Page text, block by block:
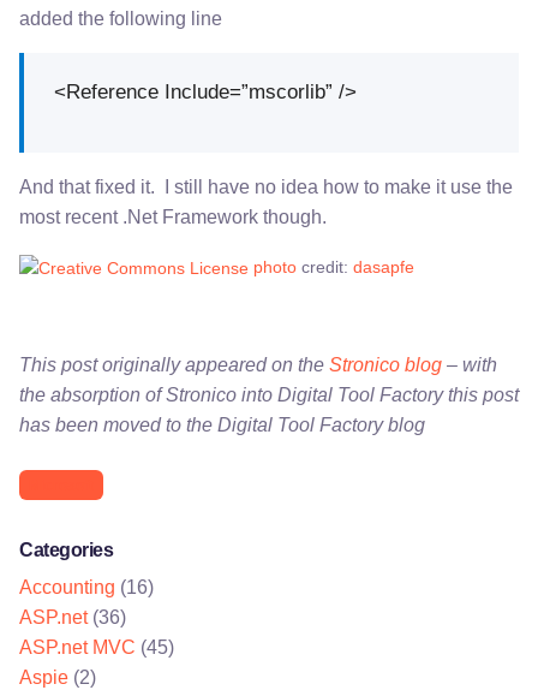
added the following line
<Reference Include=”mscorlib” />
And that fixed it. I still have no idea how to make it use the
most recent .Net Framework though.
photo credit: dasapfe
This post originally appeared on the Stronico blog – with
the absorption of Stronico into Digital Tool Factory this post
has been moved to the Digital Tool Factory blog
Categories
Accounting (16)
ASP.net(36)
ASP.net MVC (45)
Aspie (2)